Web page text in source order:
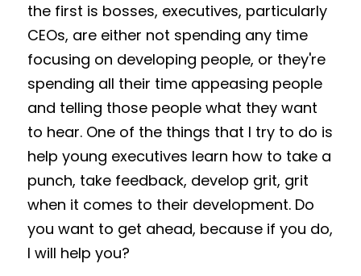
the first is bosses, executives, particularly
CEOs, are either not spending any time
focusing on developing people, or they're
spending all their time appeasing people
and telling those people what they want
to hear. One of the things that I try to do is
help young executives learn how to take a
punch, take feedback, develop grit, grit
when it comes to their development. Do
you want to get ahead, because if you do,
I will help you?